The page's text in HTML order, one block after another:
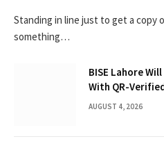
Standing in line just to get a copy
something…
BISE Lahore
With QR-
AUGUST 4, 2026